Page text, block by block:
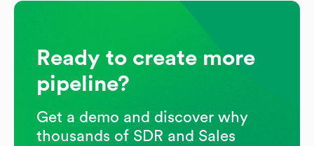
Ready to create more
pipeline?
Get a demo and discover why
thousands of SDR and Sales